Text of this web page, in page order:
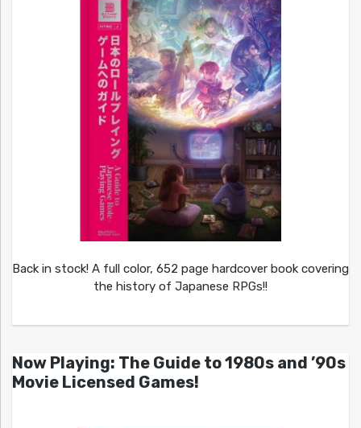
Back in stock! A full color, 652 page hardcover book covering
the history of Japanese RPGs!!
Now Playing: The Guide to 1980s and ’90s
Movie Licensed Games!